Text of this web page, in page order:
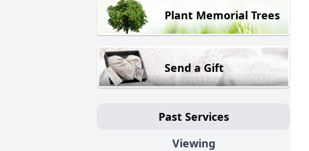
Plant Memorial Trees
Send a Gift
Past Services
Viewing